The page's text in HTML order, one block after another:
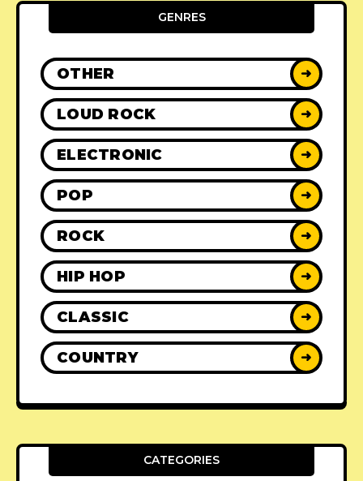
GENRES
OTHER ➜
LOUD ROCK ➜
ELECTRONIC ➜
POP ➜
ROCK ➜
HIP HOP ➜
CLASSIC ➜
COUNTRY ➜
CATEGORIES